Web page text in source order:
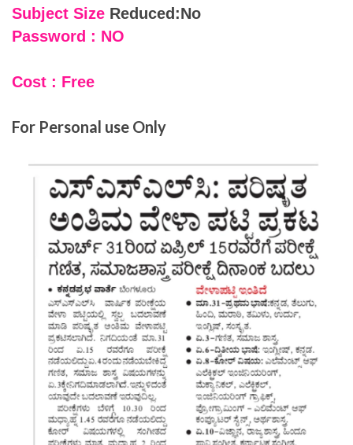
Subject Size Reduced:No
Password : NO
Cost : Free
For Personal use Only